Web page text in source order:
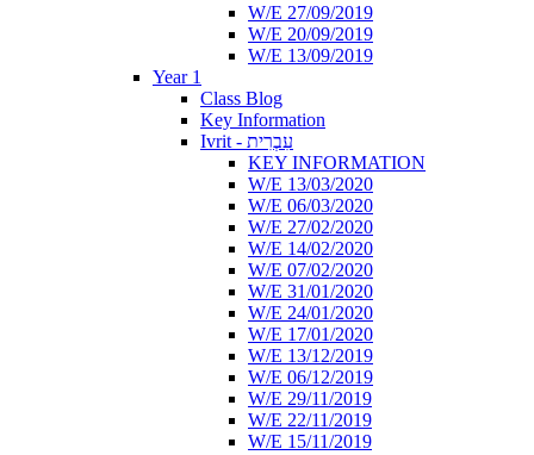
W/E 27/09/2019
W/E 20/09/2019
W/E 13/09/2019
Year 1
Class Blog
Key Information
Ivrit - עִבְרִית
KEY INFORMATION
W/E 13/03/2020
W/E 06/03/2020
W/E 27/02/2020
W/E 14/02/2020
W/E 07/02/2020
W/E 31/01/2020
W/E 24/01/2020
W/E 17/01/2020
W/E 13/12/2019
W/E 06/12/2019
W/E 29/11/2019
W/E 22/11/2019
W/E 15/11/2019